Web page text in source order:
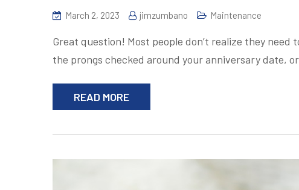
March 2, 2023 jimzumbano Maintenance
Great question! Most people don’t realize they
the prongs checked around your anniversary date,
READ MORE